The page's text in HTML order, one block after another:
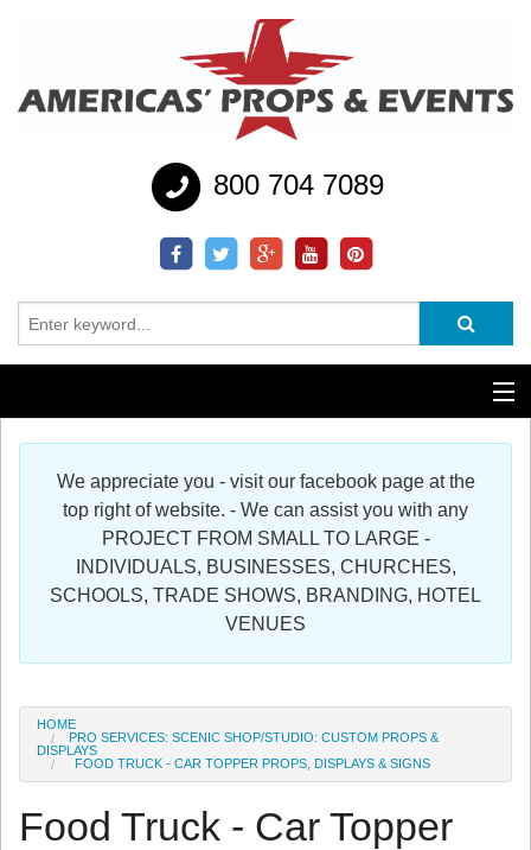
800 704 7089
Additional Services
Register
We appreciate you - visit our facebook page at the
top right of website. - We can assist you with any
PROJECT FROM SMALL TO LARGE -
INDIVIDUALS, BUSINESSES, CHURCHES,
SCHOOLS, TRADE SHOWS, BRANDING, HOTEL
VENUES
HOME
PRO SERVICES: SCENIC SHOP/STUDIO: CUSTOM PROPS &
DISPLAYS
FOOD TRUCK - CAR TOPPER PROPS, DISPLAYS & SIGNS
Food Truck - Car Topper